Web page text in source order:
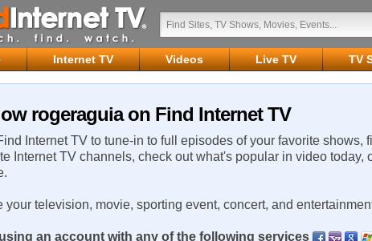
Internet TV Videos Live TV TV
rogeraguia on Find Internet TV
Internet TV to tune-in to full episodes of your favorite
Internet TV channels, check out what's popular in video
your television, movie, sporting event, concert, and
an account with any of the following services